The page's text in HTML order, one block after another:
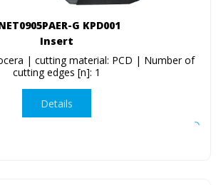
G KPD001
Insert
| cutting material: PCD | Number of
cutting edges [n]: 1
Details